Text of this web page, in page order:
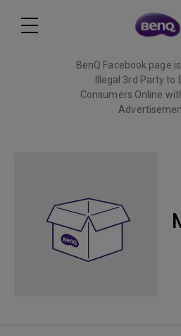
BenQ Facebook page
Illegal 3rd Party to
Consumers Online